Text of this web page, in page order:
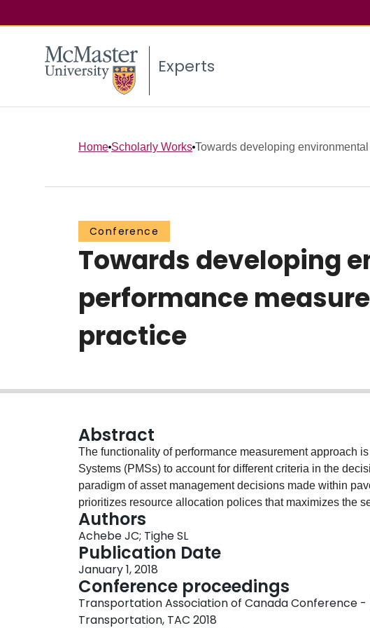
Experts
Home Scholarly Works Towards developing
Conference
Towards developing
performance
practice
Abstract
The functionality of performance measurement approach
Systems (PMSs) to account for different criteria in the
paradigm of asset management decisions made within
prioritizes resource allocation polices that maximizes the
network with no consideration of the environmental
environmental sustainability into pavement management
greenhouse gas emission when maintain and
benefits including improved life cycle performance of
and human health effect due to less air pollution, improved
resources and reduced road user cost. The growing
networks on the ecosystem, demands accountability for
Authors
Achebe JC; Tighe SL
Publication Date
January 1, 2018
Conference proceedings
Transportation Association of Canada Conference -
Transportation, TAC 2018